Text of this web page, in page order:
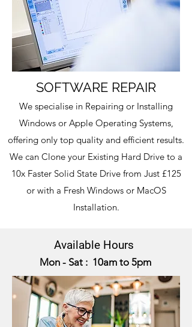
SOFTWARE REPAIR
We specialise in Repairing or Installing
Windows or Apple Operating Systems,
offering only top quality and efficient results.
We can Clone your Existing Hard Drive to a
10x Faster Solid State Drive from Just £125
or with a Fresh Windows or MacOS
Installation.
Available Hours
Mon - Sat : 10am to 5pm